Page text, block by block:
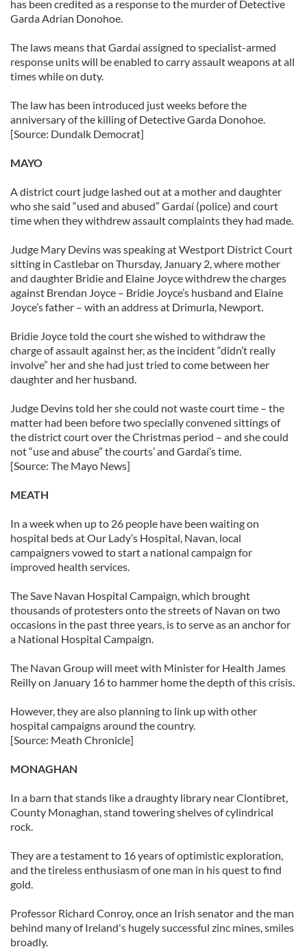
our social media, advertising and analytics partners who
provided to them or that they’ve collected from your use
of their services.
has been credited as a response to the murder of Detective
Garda Adrian Donohoe.
The laws means that Gardaí assigned to specialist-armed
response units will be enabled to carry assault weapons at all
times while on duty.
The law has been introduced just weeks before the
anniversary of the killing of Detective Garda Donohoe.
[Source: Dundalk Democrat]
MAYO
A district court judge lashed out at a mother and daughter
who she said “used and abused” Gardaí (police) and court
time when they withdrew assault complaints they had made.
Judge Mary Devins was speaking at Westport District Court
sitting in Castlebar on Thursday, January 2, where mother
and daughter Bridie and Elaine Joyce withdrew the charges
against Brendan Joyce – Bridie Joyce’s husband and Elaine
Joyce’s father – with an address at Drimurla, Newport.
Bridie Joyce told the court she wished to withdraw the
charge of assault against her, as the incident “didn’t really
involve” her and she had just tried to come between her
daughter and her husband.
Judge Devins told her she could not waste court time – the
matter had been before two specially convened sittings of
the district court over the Christmas period – and she could
not “use and abuse” the courts’ and Gardaí’s time.
[Source: The Mayo News]
MEATH
In a week when up to 26 people have been waiting on
hospital beds at Our Lady’s Hospital, Navan, local
campaigners vowed to start a national campaign for
improved health services.
The Save Navan Hospital Campaign, which brought
thousands of protesters onto the streets of Navan on two
occasions in the past three years, is to serve as an anchor for
a National Hospital Campaign.
The Navan Group will meet with Minister for Health James
Reilly on January 16 to hammer home the depth of this crisis.
However, they are also planning to link up with other
hospital campaigns around the country.
[Source: Meath Chronicle]
MONAGHAN
In a barn that stands like a draughty library near Clontibret,
County Monaghan, stand towering shelves of cylindrical
rock.
They are a testament to 16 years of optimistic exploration,
and the tireless enthusiasm of one man in his quest to find
gold.
Professor Richard Conroy, once an Irish senator and the man
behind many of Ireland's hugely successful zinc mines, smiles
broadly.